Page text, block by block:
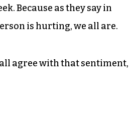
Because as they say in
is hurting, we all are.
agree with that sentiment,